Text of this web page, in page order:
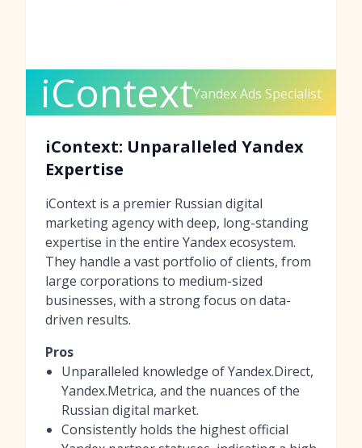
iContextYandex Ads Specialist
iContext: Unparalleled Yandex
Expertise
iContext is a premier Russian digital
marketing agency with deep, long-standing
expertise in the entire Yandex ecosystem.
They handle a vast portfolio of clients, from
large corporations to medium-sized
businesses, with a strong focus on data-
driven results.
Pros
Unparalleled knowledge of Yandex.Direct,
Yandex.Metrica, and the nuances of the
Russian digital market.
Consistently holds the highest official